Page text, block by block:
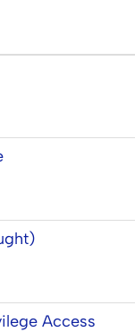
Access